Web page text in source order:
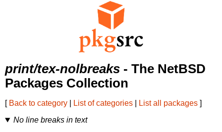
print/tex-nolbreaks - The NetBSD
Packages Collection
[ Back to category List of categories List all packages ]
No line breaks in text